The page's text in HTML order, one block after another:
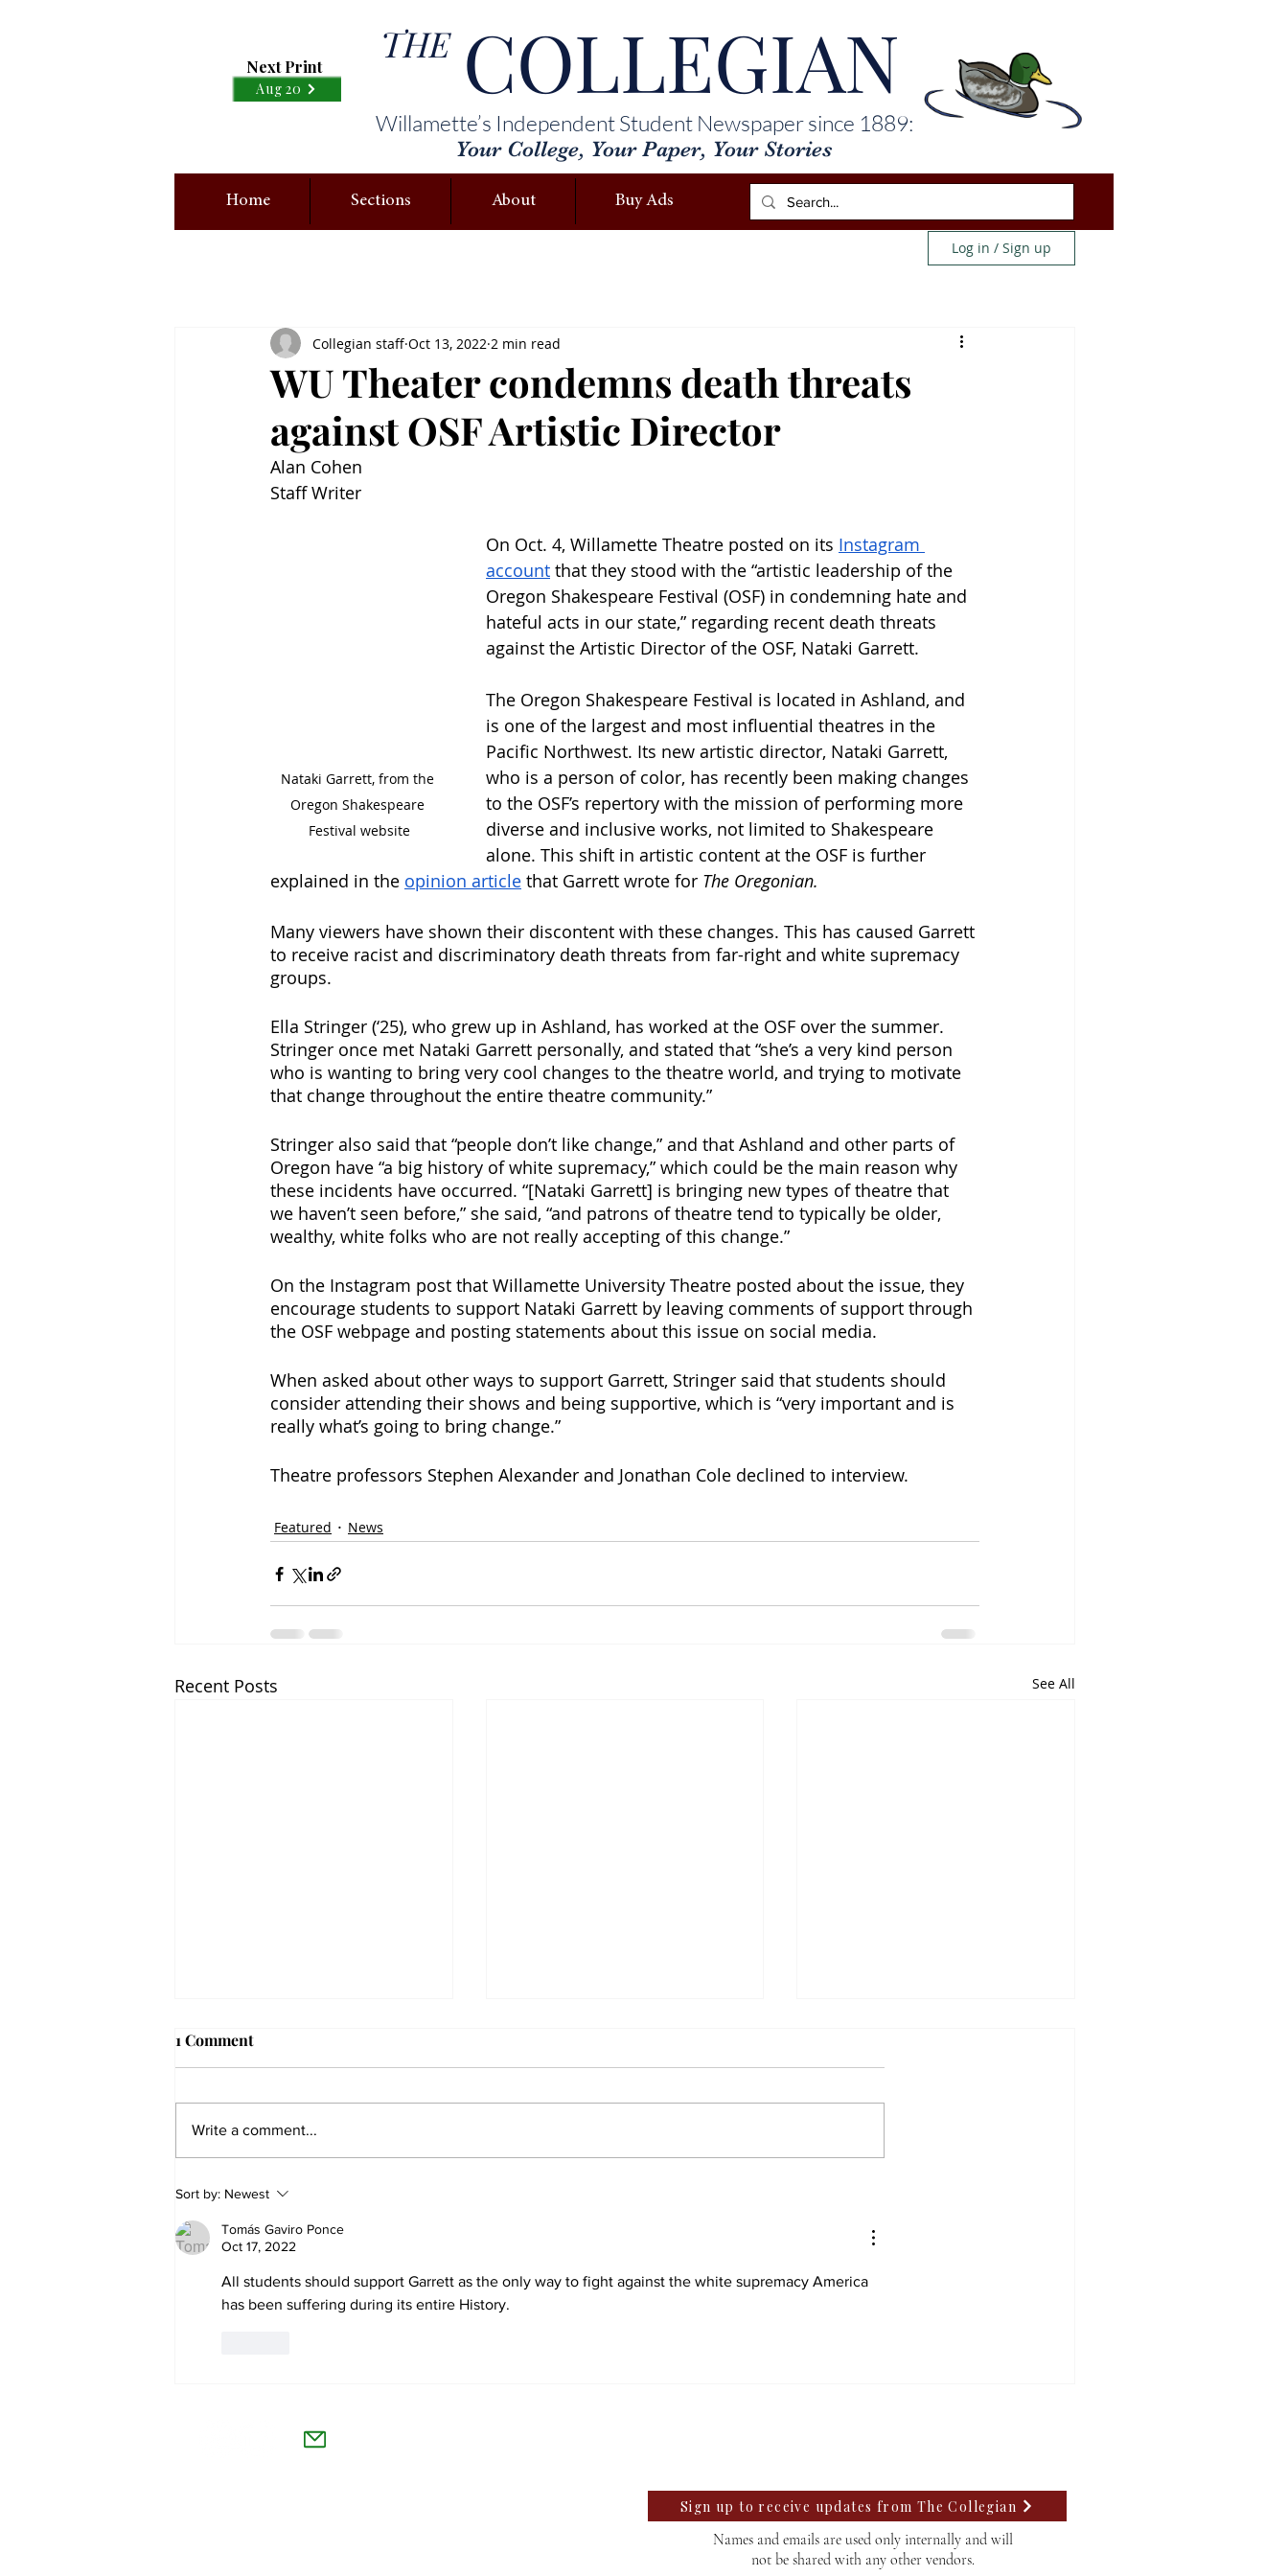
Next Print
Aug 20 COLLEGIAN
Willamette’s Independent Student Newspaper since 1889:
Your College, Your Paper, Your Stories
THE
Home Sections About Buy Ads
Log in / Sign up
WU Theater condemns death threats
against OSF Artistic Director
Collegian staff Oct 13, 2022 2 min read
Alan Cohen
Staff Writer
Nataki Garrett, from the
Oregon Shakespeare
Festival website
On Oct. 4, Willamette Theatre posted on its Instagram
account that they stood with the “artistic leadership of the
Oregon Shakespeare Festival (OSF) in condemning hate and
hateful acts in our state,” regarding recent death threats
against the Artistic Director of the OSF, Nataki Garrett.
The Oregon Shakespeare Festival is located in Ashland, and
is one of the largest and most influential theatres in the
Pacific Northwest. Its new artistic director, Nataki Garrett,
who is a person of color, has recently been making changes
to the OSF’s repertory with the mission of performing more
diverse and inclusive works, not limited to Shakespeare
alone. This shift in artistic content at the OSF is further
explained in the opinion article that Garrett wrote for The Oregonian.
Many viewers have shown their discontent with these changes. This has caused Garrett
to receive racist and discriminatory death threats from far-right and white supremacy
groups.
Ella Stringer (‘25), who grew up in Ashland, has worked at the OSF over the summer.
Stringer once met Nataki Garrett personally, and stated that “she’s a very kind person
who is wanting to bring very cool changes to the theatre world, and trying to motivate
that change throughout the entire theatre community.”
Stringer also said that “people don’t like change,” and that Ashland and other parts of
Oregon have “a big history of white supremacy,” which could be the main reason why
these incidents have occurred. “[Nataki Garrett] is bringing new types of theatre that
we haven’t seen before,” she said, “and patrons of theatre tend to typically be older,
wealthy, white folks who are not really accepting of this change.”
On the Instagram post that Willamette University Theatre posted about the issue, they
encourage students to support Nataki Garrett by leaving comments of support through
the OSF webpage and posting statements about this issue on social media.
When asked about other ways to support Garrett, Stringer said that students should
consider attending their shows and being supportive, which is “very important and is
really what’s going to bring change.”
Theatre professors Stephen Alexander and Jonathan Cole declined to interview.
Featured News
Recent Posts See All
The Collegian receives two
journalism awards
1 Comment
Write a comment...
Sort by: Newest
Tomás Gaviro Ponce
Oct 17, 2022
All students should support Garrett as the only way to fight against the white supremacy America
has been suffering during its entire History.
Sign up to receive updates from The Collegian
Names and emails are used only internally and will
not be shared with any other vendors.